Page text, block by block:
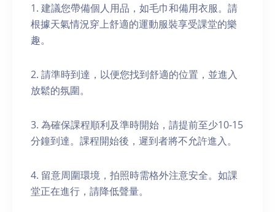
1. 建議您帶備個人用品，如毛巾和備用衣服。請
根據天氣情況穿上舒適的運動服裝享受課堂的樂
趣。
2. 請準時到達，以便您找到舒適的位置，並進入
放鬆的氛圍。
3. 為確保課程順利及準時開始，請提前至少10-15
分鐘到達。課程開始後，遲到者將不允許進入。
4. 留意周圍環境，拍照時需格外注意安全。如課
堂正在進行，請降低聲量。